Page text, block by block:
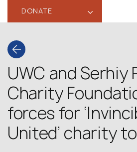
DONATE ‹
UWC and Serhiy
Charity
forces for
United’ charity